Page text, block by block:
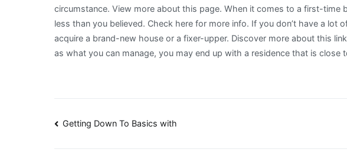
circumstance. View more about this page. When it comes to a first-time
less than you believed. Check here for more info. If you don’t have a lot
acquire a brand-new house or a fixer-upper. Discover more about this
as what you can manage, you may end up with a residence that is close
Post
Getting Down To Basics with